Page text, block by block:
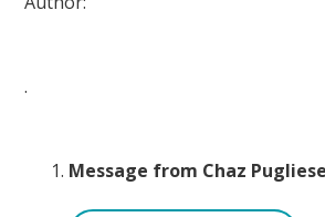
.
Message from Chaz Pugliese